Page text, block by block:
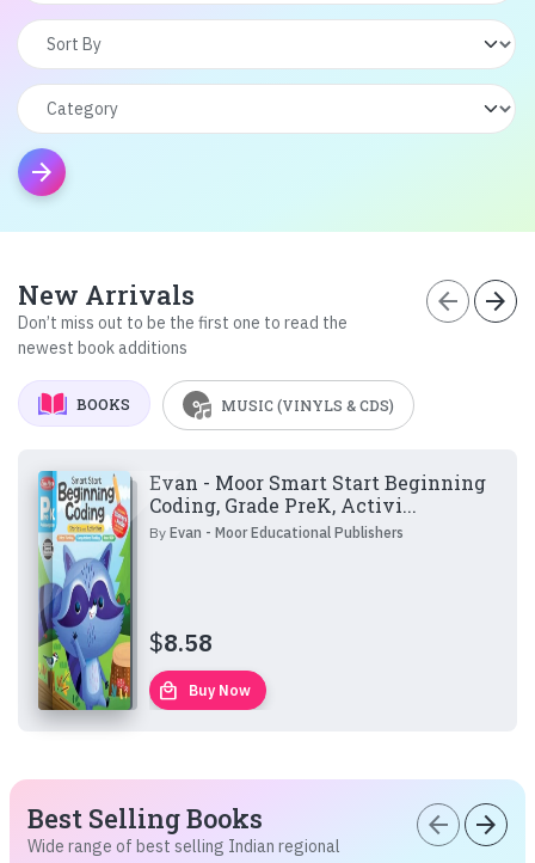
arrow_forward
New Arrivals
Don’t miss out to be the first one to read the
newest book additions
arrow_back arrow_forward
BOOKS MUSIC (VINYLS & CDS)
Evan - Moor Smart Start Beginning
Coding, Grade PreK, Activi...
ByEvan - Moor Educational Publishers
$8.58
local_mall Buy Now
Best Selling Books
Wide range of best selling Indian regional
arrow_back arrow_forward